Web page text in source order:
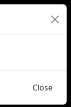
Close